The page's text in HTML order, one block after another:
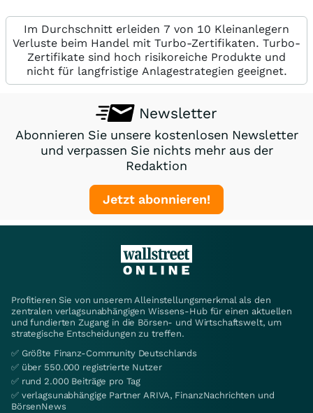
Im Durchschnitt erleiden 7 von 10 Kleinanlegern
Verluste beim Handel mit Turbo-Zertifikaten. Turbo-
Zertifikate sind hoch risikoreiche Produkte und
nicht für langfristige Anlagestrategien geeignet.
Newsletter
Abonnieren Sie unsere kostenlosen Newsletter
und verpassen Sie nichts mehr aus der
Redaktion
Jetzt abonnieren!
Profitieren Sie von unserem Alleinstellungsmerkmal als den
zentralen verlagsunabhängigen Wissens-Hub für einen aktuellen
und fundierten Zugang in die Börsen- und Wirtschaftswelt, um
strategische Entscheidungen zu treffen.
✅ Größte Finanz-Community Deutschlands
✅ über 550.000 registrierte Nutzer
✅ rund 2.000 Beiträge pro Tag
✅ verlagsunabhängige Partner ARIVA, FinanzNachrichten und
BörsenNews